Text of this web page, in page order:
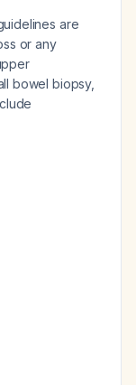
are
or any
bowel biopsy,